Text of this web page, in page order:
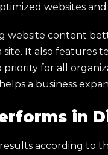
websites
website content
site. It also features
priority for all
a business
in
according to